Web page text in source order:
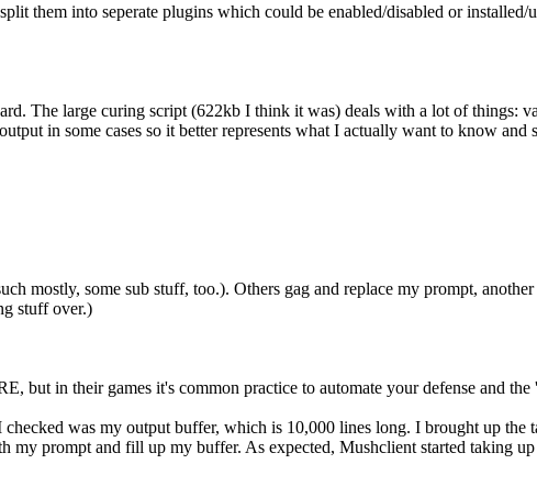
them into seperate plugins which could be enabled/disabled or
The large curing script (622kb I think it was) deals with a lot of things:
in some cases so it better represents what I actually want to know
mostly, some sub stuff, too.). Others gag and replace my prompt,
stuff over.)
in their games it's common practice to automate your defense and
was my output buffer, which is 10,000 lines long. I brought up the
prompt and fill up my buffer. As expected, Mushclient started taking